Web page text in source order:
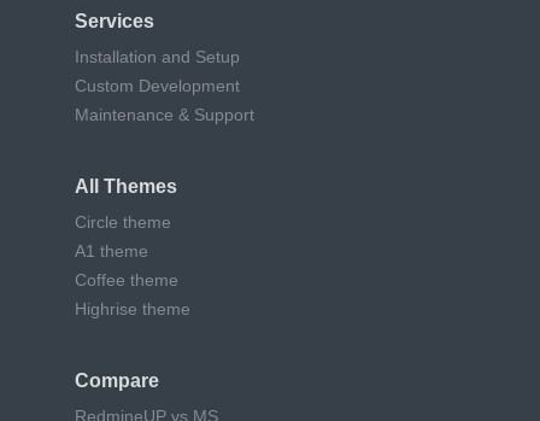
Services
Installation and Setup
Custom Development
Maintenance & Support
All Themes
Circle theme
A1 theme
Coffee theme
Highrise theme
Compare
RedmineUP vs MS